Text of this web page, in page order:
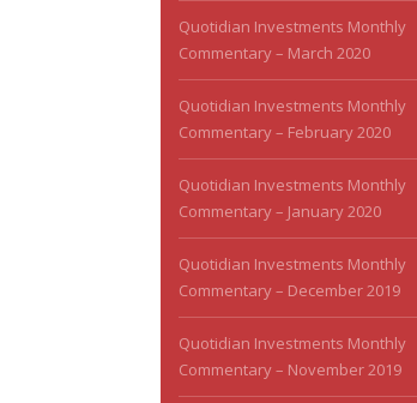
Quotidian Investments Monthly
Commentary – March 2020
Quotidian Investments Monthly
Commentary – February 2020
Quotidian Investments Monthly
Commentary – January 2020
Quotidian Investments Monthly
Commentary – December 2019
Quotidian Investments Monthly
Commentary – November 2019